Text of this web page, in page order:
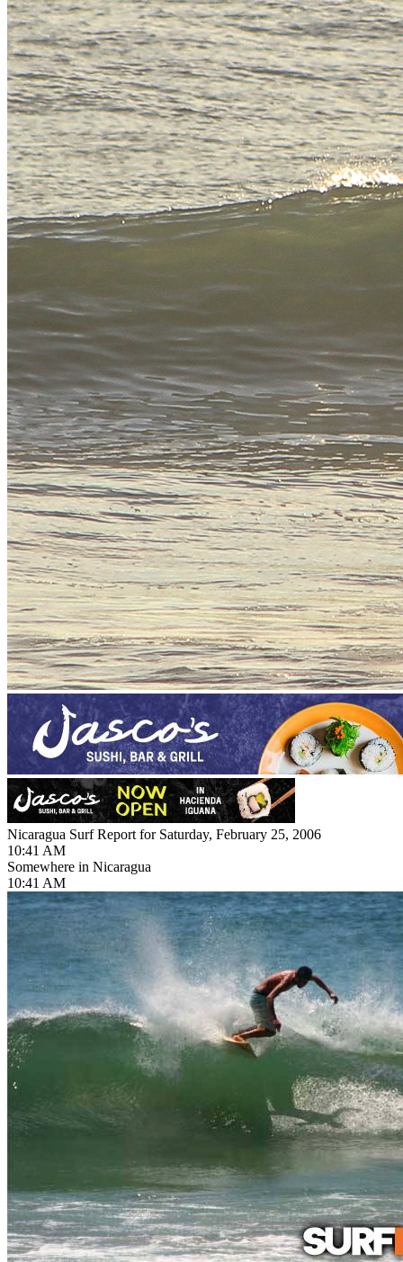
Nicaragua Surf Report for Saturday, February 25, 2006
10:41 AM
Somewhere in Nicaragua
10:41 AM